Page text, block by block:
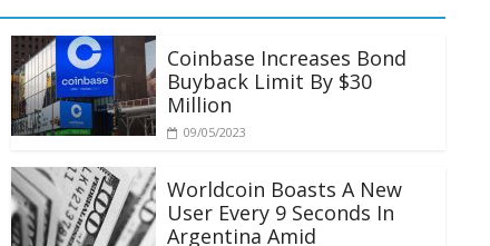
Coinbase Increases Bond
Buyback Limit By $30
Million
09/05/2023
Worldcoin Boasts A New
User Every 9 Seconds In
Argentina Amid